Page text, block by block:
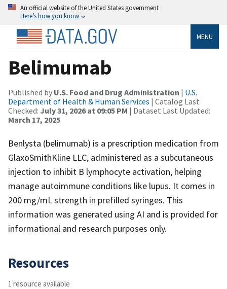
An official website of the United States government
Here’s how you know
MENU
Belimumab
Published by U.S. Food and Drug Administration | U.S.
Department of Health & Human Services | Catalog Last
Checked: July 31, 2026 at 09:05 PM | Dataset Last Updated:
March 17, 2025
Benlysta (belimumab) is a prescription medication from
GlaxoSmithKline LLC, administered as a subcutaneous
injection to inhibit B lymphocyte activation, helping
manage autoimmune conditions like lupus. It comes in
200 mg/mL strength in prefilled syringes. This
information was generated using AI and is provided for
informational and research purposes only.
Resources
1 resource available